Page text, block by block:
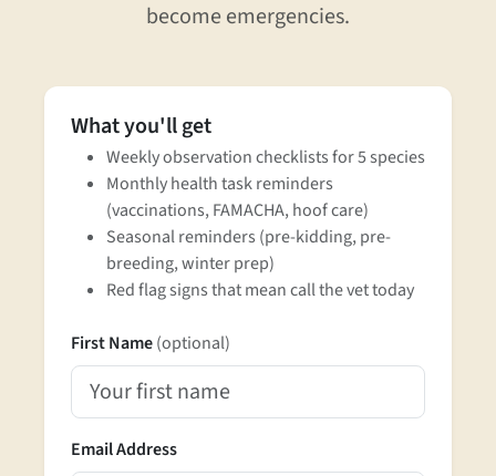
become emergencies.
What you'll get
Weekly observation checklists for 5 species
Monthly health task reminders
(vaccinations, FAMACHA, hoof care)
Seasonal reminders (pre-kidding, pre-
breeding, winter prep)
Red flag signs that mean call the vet today
First Name(optional)
Email Address